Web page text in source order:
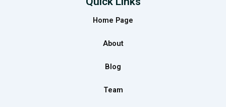
Home Page
About
Blog
Team